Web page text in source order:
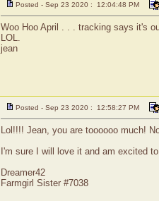
Posted - Sep 23 2020 : 12:04:48 PM
Woo Hoo April . . . tracking says it's
LOL.
jean
Posted - Sep 23 2020 : 12:58:27 PM
Lol!!!! Jean, you are toooooo much!
I'm sure I will love it and am excited
Dreamer42
Farmgirl Sister #7038